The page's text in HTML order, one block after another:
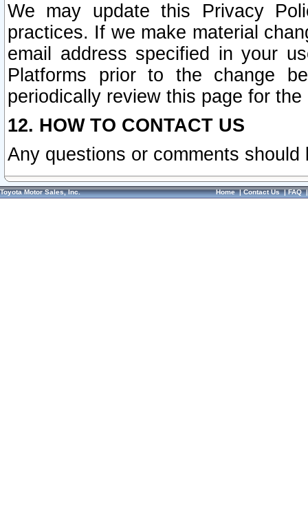
We may update this Privacy
practices. If we make material
email address specified in your
Platforms prior to the change
periodically review this page for
12. HOW TO CONTACT US
Any questions or comments
Toyota Motor Sales, Inc. Home|Contact Us|FAQ